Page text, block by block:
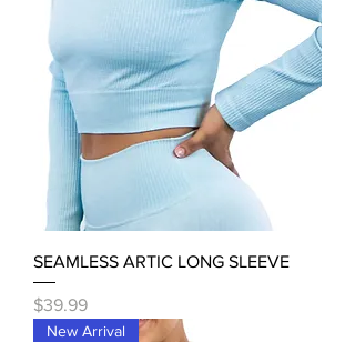
SEAMLESS ARTIC LONG SLEEVE
Price
$39.99
New Arrival